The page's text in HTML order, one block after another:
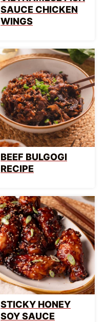
SAUCE CHICKEN
WINGS
BEEF BULGOGI
RECIPE
STICKY HONEY
SOY SAUCE